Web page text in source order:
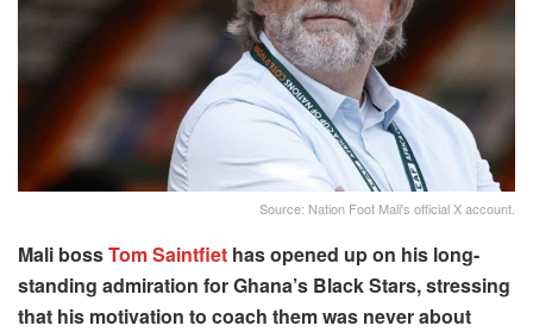
Source: Nation Foot Mali's official X account.
Mali bossTom Saintfiet has opened up on his long-
standing admiration for Ghana’s Black Stars, stressing
that his motivation to coach them was never about